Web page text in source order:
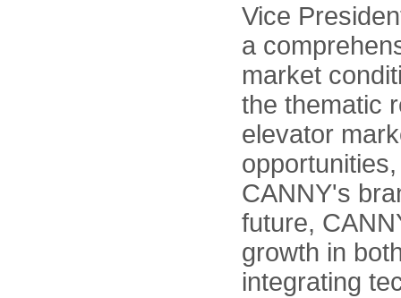
Vice
a
market
the thematic
elevator
CANNY's
future,
growth in
integrating